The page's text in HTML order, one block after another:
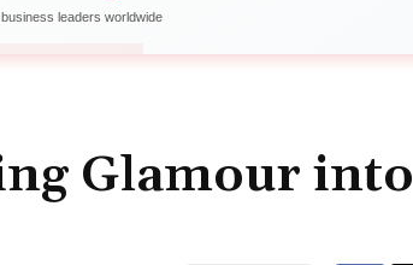
leaders worldwide
Glamour into